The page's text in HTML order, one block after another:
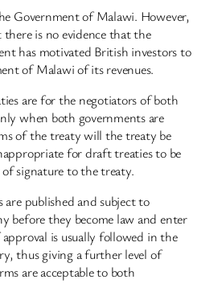
Government of Malawi. However,
is no evidence that the
has motivated British investors to
of Malawi of its revenues.
are for the negotiators of both
when both governments are
of the treaty will the treaty be
for draft treaties to be
signature to the treaty.
published and subject to
before they become law and enter
is usually followed in the
thus giving a further level of
are acceptable to both